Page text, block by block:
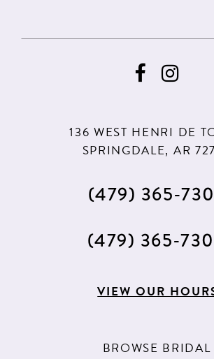
136 WEST HENRI DE
SPRINGDALE, AR
(479)
(479)
VIEW OUR
BROWSE BRIDAL